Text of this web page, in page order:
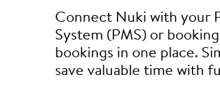
Connect Nuki with your
System (PMS) or
bookings in one place.
save valuable time with